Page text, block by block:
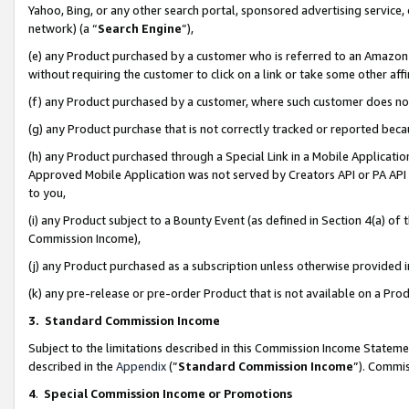
Yahoo, Bing, or any other search portal, sponsored advertising
network) (a “Search Engine”),
(e) any Product purchased by a customer who is referred to an
without requiring the customer to click on a link or take some other
(f) any Product purchased by a customer, where such customer does
(g) any Product purchase that is not correctly tracked or reported
(h) any Product purchased through a Special Link in a Mobile
Approved Mobile Application was not served by Creators API or PA
to you,
(i) any Product subject to a Bounty Event (as defined in Section 4(a)
Commission Income),
(j) any Product purchased as a subscription unless otherwise provided
(k) any pre-release or pre-order Product that is not available on a
3. Standard Commission Income
Subject to the limitations described in this Commission Income
described in the Appendix(”Standard Commission Income”).
4. Special Commission Income or Promotions